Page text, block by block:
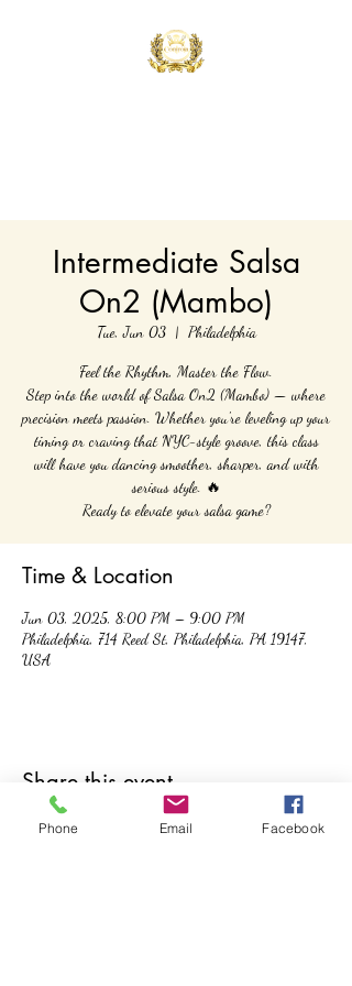
Intermediate Salsa
On2 (Mambo)
Tue, Jun 03
  |
Philadelphia
Feel the Rhythm, Master the Flow.
Step into the world of Salsa On2 (Mambo) — where
precision meets passion. Whether you're leveling up your
timing or craving that NYC-style groove, this class
will have you dancing smoother, sharper, and with
serious style. 🔥
Ready to elevate your salsa game?
Time & Location
Jun 03, 2025, 8:00 PM – 9:00 PM
Philadelphia, 714 Reed St, Philadelphia, PA 19147,
USA
Share this event
Phone Email Facebook